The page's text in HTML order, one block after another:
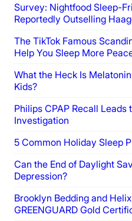
Survey: Nightfood Sleep-
Reportedly Outselling
The TikTok Famous
Help You Sleep More
What the Heck Is
Kids?
Philips CPAP Recall
Investigation
5 Common Holiday Sleep
Can the End of Daylight
Depression?
Brooklyn Bedding and
GREENGUARD Gold